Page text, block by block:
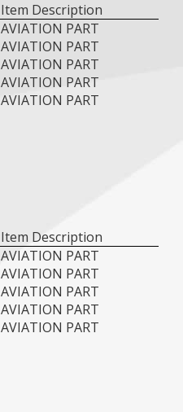
Item Description
AVIATION PART
AVIATION PART
AVIATION PART
AVIATION PART
AVIATION PART
Item Description
AVIATION PART
AVIATION PART
AVIATION PART
AVIATION PART
AVIATION PART